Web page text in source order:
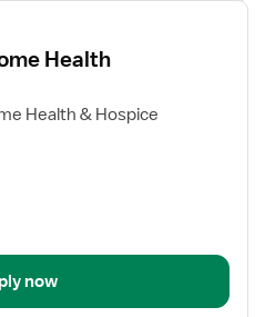
Health
Health & Hospice
now